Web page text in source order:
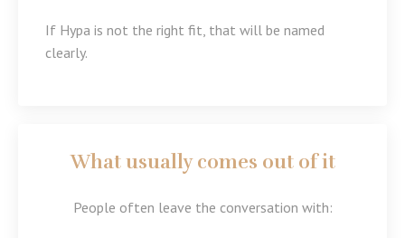
If Hypa is not the right fit, that will be named
clearly.
What usually comes out of it
People often leave the conversation with: